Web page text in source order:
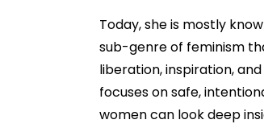
Today, she is mostly
sub-genre of feminism
liberation, inspiration,
focuses on safe,
women can look deep